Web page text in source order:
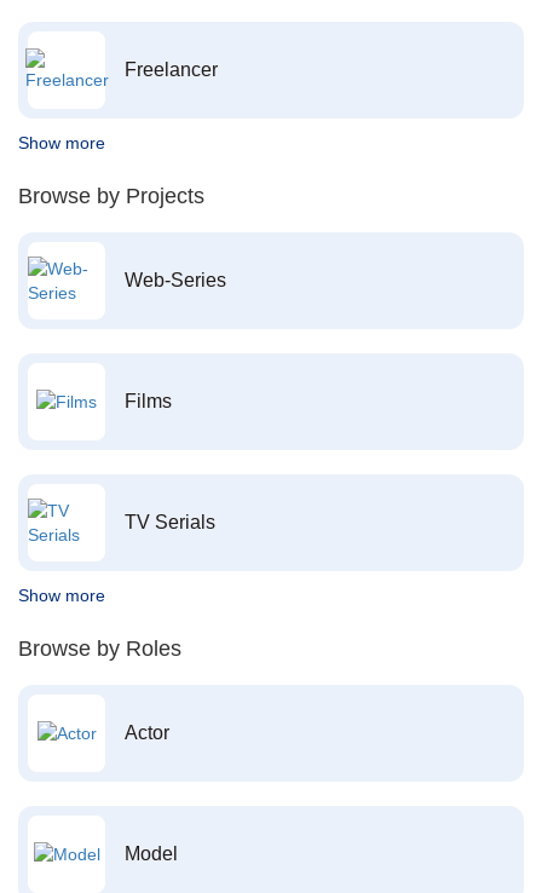
Freelancer
Show more
Browse by Projects
Web-Series
Films
TV Serials
Show more
Browse by Roles
Actor
Model